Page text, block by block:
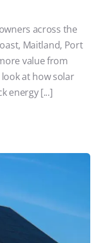
across the
Maitland, Port
value from
at how solar
energy [...]